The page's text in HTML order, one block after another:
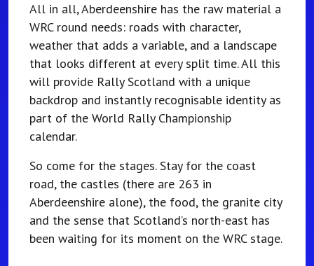
All in all, Aberdeenshire has the raw material a
WRC round needs: roads with character,
weather that adds a variable, and a landscape
that looks different at every split time. All this
will provide Rally Scotland with a unique
backdrop and instantly recognisable identity as
part of the World Rally Championship
calendar.
So come for the stages. Stay for the coast
road, the castles (there are 263 in
Aberdeenshire alone), the food, the granite city
and the sense that Scotland’s north-east has
been waiting for its moment on the WRC stage.